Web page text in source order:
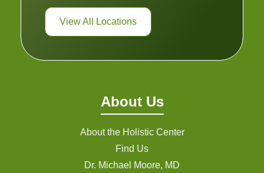
View All Locations
About Us
About the Holistic Center
Find Us
Dr. Michael Moore, MD